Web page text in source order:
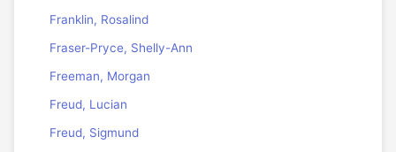
Franklin, Rosalind
Fraser-Pryce, Shelly-Ann
Freeman, Morgan
Freud, Lucian
Freud, Sigmund